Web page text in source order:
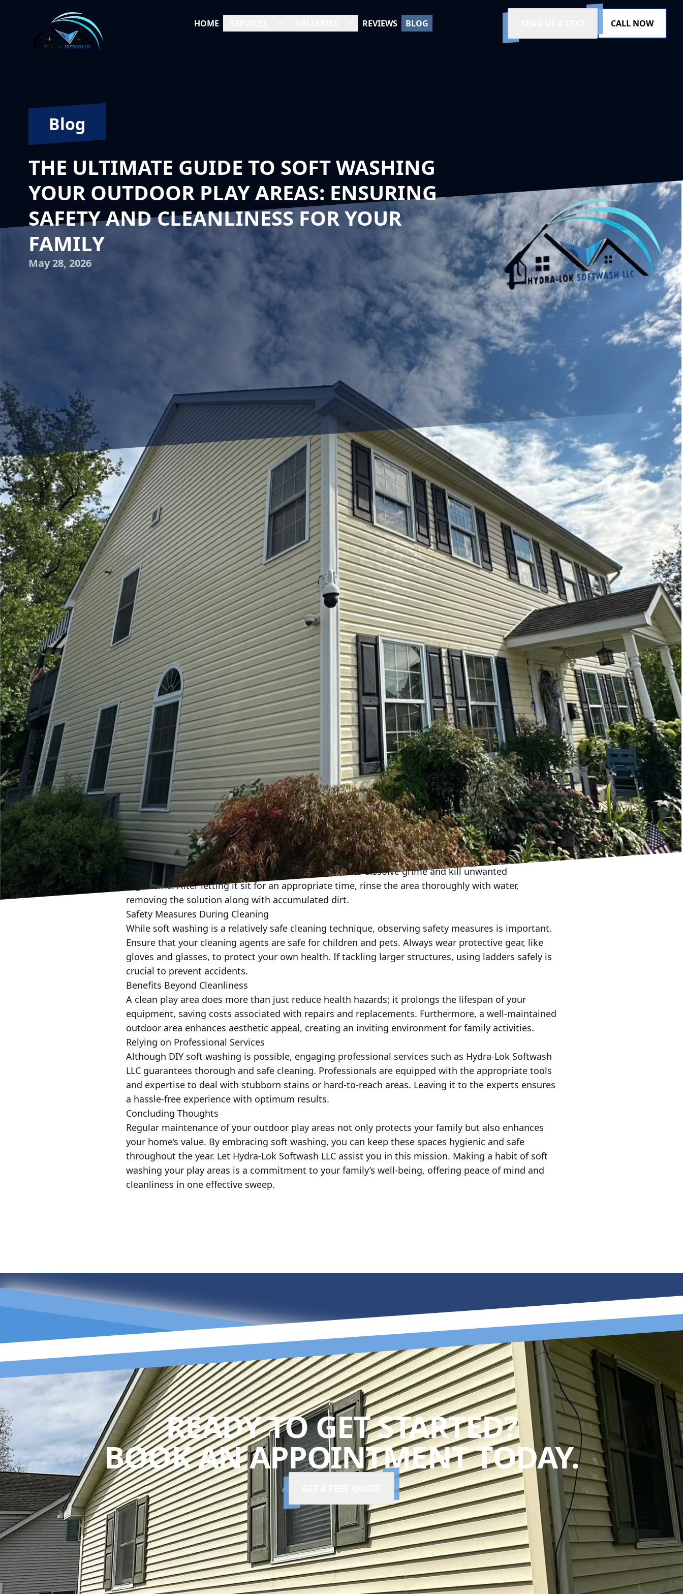
HOME REVIEWS BLOG CALL NOW
Blog
THE ULTIMATE GUIDE TO SOFT WASHING
YOUR OUTDOOR PLAY AREAS: ENSURING
SAFETY AND CLEANLINESS FOR YOUR
FAMILY
May 28, 2026
Creating a safe and clean environment for your family is essential, especially in areas where your
children play. Outdoor play areas, including playgrounds and backyard setups, are prone to dirt,
grime, and harmful microorganisms. Here’s where the magic of soft washing comes into play.
Unlike pressure washing, soft washing is gentle yet highly effective in cleaning delicate surfaces.
This ultimate guide by Hydra-Lok Softwash LLC will walk you through the intricacies of soft washing
your outdoor play areas, ensuring safety and cleanliness for your family.
Understanding the Importance of Soft Washing
Soft washing utilizes a low-pressure cleaning approach combined with specialized cleaning
solutions to effectively remove dirt, mold, bacteria, and algae without damaging surfaces. This
method is perfect for delicate outdoor play structures, as it avoids the high pressure that can strip
paint or splinter wood. By keeping these areas clean, you minimize health risks for your children,
such as allergies or diseases caused by mold and bacteria.
Selecting the Suitable Surfaces for Soft Washing
Outdoor play areas come in several materials, such as plastic, vinyl, wood, and metal. Each
material requires considerate cleaning techniques. Soft washing is especially beneficial for plastic
slide sets, vinyl swings, and wooden structures where pressure washing can cause cracking or
erosion. Assess your play area to determine the sections most in need of a gentle yet thorough
cleaning.
Preparing for a Soft Wash
Preparation is key before conducting any cleaning operation. Start by performing a preliminary
assessment to identify any areas that need repair, such as loose bolts or cracked surfaces. Clearing
the area of toys and any movable items ensures a comprehensive cleaning. Cover or protect any
plants or shrubs around the play area which could be affected by cleaning solutions.
Executing the Soft Wash Process
Hydra-Lok Softwash LLC recommends using environmentally-friendly cleaning solutions to avoid
any potential harm to your family or pets. Begin by applying the cleaning solution with low
pressure to soak the surfaces, allowing the solution to dissolve grime and kill unwanted
organisms. After letting it sit for an appropriate time, rinse the area thoroughly with water,
removing the solution along with accumulated dirt.
Safety Measures During Cleaning
While soft washing is a relatively safe cleaning technique, observing safety measures is important.
Ensure that your cleaning agents are safe for children and pets. Always wear protective gear, like
gloves and glasses, to protect your own health. If tackling larger structures, using ladders safely is
crucial to prevent accidents.
Benefits Beyond Cleanliness
A clean play area does more than just reduce health hazards; it prolongs the lifespan of your
equipment, saving costs associated with repairs and replacements. Furthermore, a well-maintained
outdoor area enhances aesthetic appeal, creating an inviting environment for family activities.
Relying on Professional Services
Although DIY soft washing is possible, engaging professional services such as Hydra-Lok Softwash
LLC guarantees thorough and safe cleaning. Professionals are equipped with the appropriate tools
and expertise to deal with stubborn stains or hard-to-reach areas. Leaving it to the experts ensures
a hassle-free experience with optimum results.
Concluding Thoughts
Regular maintenance of your outdoor play areas not only protects your family but also enhances
your home’s value. By embracing soft washing, you can keep these spaces hygienic and safe
throughout the year. Let Hydra-Lok Softwash LLC assist you in this mission. Making a habit of soft
washing your play areas is a commitment to your family’s well-being, offering peace of mind and
cleanliness in one effective sweep.
READY TO GET STARTED?
BOOK AN APPOINTMENT TODAY.